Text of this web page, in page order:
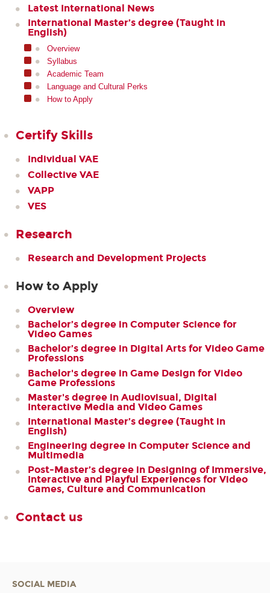
Latest International News
International Master’s degree (Taught in
English)
Overview
Syllabus
Academic Team
Language and Cultural Perks
How to Apply
Certify Skills
Individual VAE
Collective VAE
VAPP
VES
Research
Research and Development Projects
How to Apply
Overview
Bachelor’s degree in Computer Science for
Video Games
Bachelor’s degree in Digital Arts for Video Game
Professions
Bachelor's degree in Game Design for Video
Game Professions
Master's degree in Audiovisual, Digital
Interactive Media and Video Games
International Master’s degree (Taught in
English)
Engineering degree in Computer Science and
Multimedia
Post-Master’s degree in Designing of Immersive,
Interactive and Playful Experiences for Video
Games, Culture and Communication
Contact us
SOCIAL MEDIA